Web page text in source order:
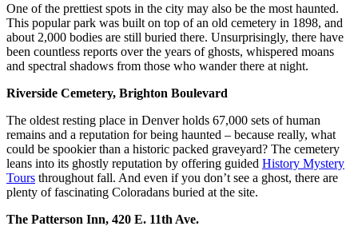
One of the prettiest spots in the city may also be the most haunted.
This popular park was built on top of an old cemetery in 1898, and
about 2,000 bodies are still buried there. Unsurprisingly, there have
been countless reports over the years of ghosts, whispered moans
and spectral shadows from those who wander there at night.
Riverside Cemetery, Brighton Boulevard
The oldest resting place in Denver holds 67,000 sets of human
remains and a reputation for being haunted – because really, what
could be spookier than a historic packed graveyard? The cemetery
leans into its ghostly reputation by offering guided History Mystery
Tours throughout fall. And even if you don’t see a ghost, there are
plenty of fascinating Coloradans buried at the site.
The Patterson Inn, 420 E. 11th Ave.